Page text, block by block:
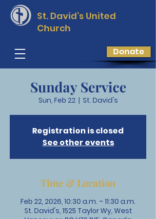
St. David’s United
Church
Donate
Sunday Service
Sun, Feb 22
  |
St. David's
Registration is closed
See other events
Time & Location
Feb 22, 2026, 10:30 a.m. – 11:30 a.m.
St. David's, 1525 Taylor Wy, West